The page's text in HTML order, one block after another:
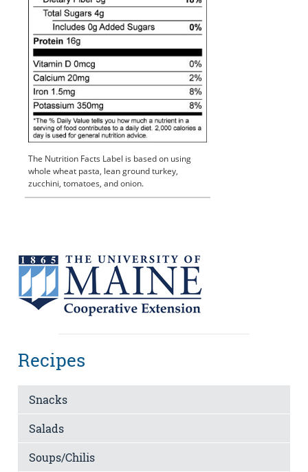
The Nutrition Facts Label is based on using
whole wheat pasta, lean ground turkey,
zucchini, tomatoes, and onion.
Recipes
Snacks
Salads
Soups/Chilis